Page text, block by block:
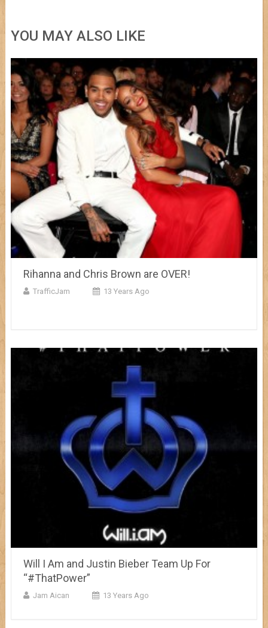
YOU MAY ALSO LIKE
Rihanna and Chris Brown are OVER!
TrafficJam 13 Years Ago
Will I Am and Justin Bieber Team Up For
“#ThatPower”
Jam Aican 13 Years Ago